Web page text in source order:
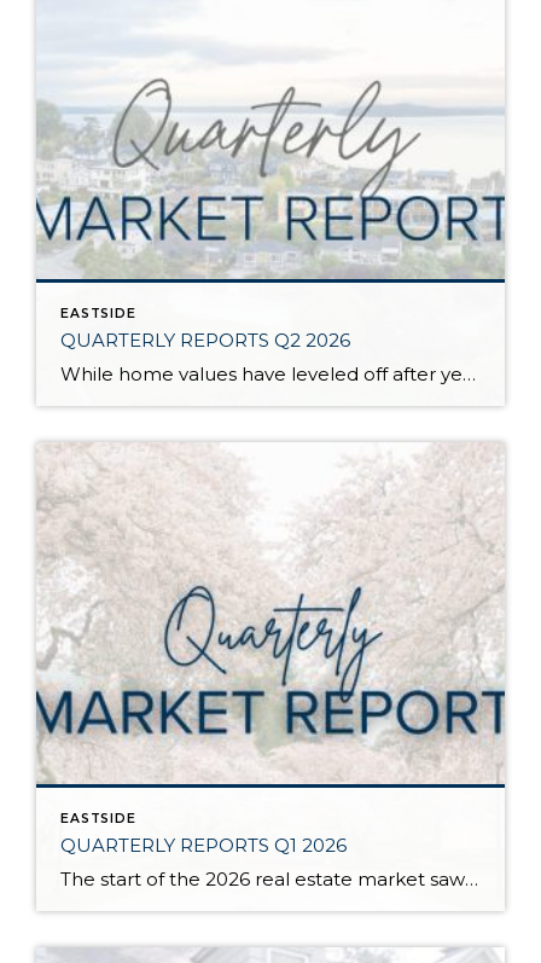
EASTSIDE
QUARTERLY REPORTS Q2 2026
While home values have leveled off after years of remarkable appreciation, today’s market is healthier than many realize. Buyers have more choices; sellers continue to benefit from substantial equity, and the market has returned to a more balanced, sustainable pace. In fact, since 2017, the median home price has grown by 67% in Snohomish County […]
EASTSIDE
QUARTERLY REPORTS Q1 2026
The start of the 2026 real estate market saw an increase in new listings, creating more inventory for buyers, flat year-over-year price growth, and volatile interest rate fluctuations. As we finished Q1, prices began their seasonal uptick month-over-month, with pending sales also starting to rise. With more selection, the market is favoring well-prepared homes that […]